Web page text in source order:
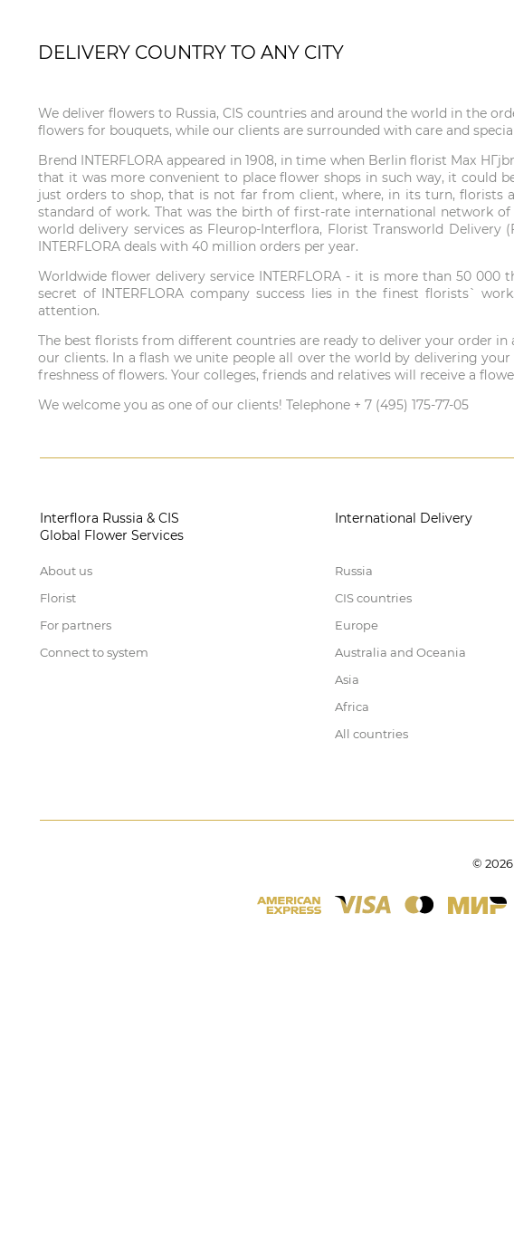
DELIVERY COUNTRY TO ANY CITY
We deliver flowers to Russia, CIS countries and around the world in the
flowers for bouquets, while our clients are surrounded with care and
Brend INTERFLORA appeared in 1908, in time when Berlin florist Max
that it was more convenient to place flower shops in such way, it could
just orders to shop, that is not far from client, where, in its turn, florists
standard of work. That was the birth of first-rate international network
world delivery services as Fleurop-Interflora, Florist Transworld
INTERFLORA deals with 40 million orders per year.
Worldwide flower delivery service INTERFLORA - it is more than 50
secret of INTERFLORA company success lies in the finest florists`
attention.
The best florists from different countries are ready to deliver your order
our clients. In a flash we unite people all over the world by delivering
freshness of flowers. Your colleges, friends and relatives will receive a
We welcome you as one of our clients! Telephone + 7 (495) 175-77-05
Interflora Russia & CIS
Global Flower Services
About us
Florist
For partners
Connect to system
International Delivery
Russia
CIS countries
Europe
Australia and Oceania
Asia
Africa
All countries
©